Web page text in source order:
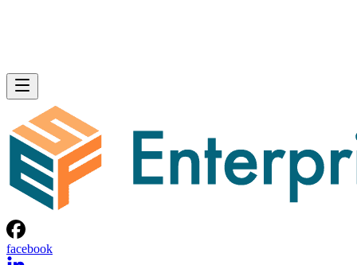
facebook